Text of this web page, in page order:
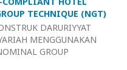
TECHNIQUE (NGT)
DARURIYYAT
MENGGUNAKAN
GROUP